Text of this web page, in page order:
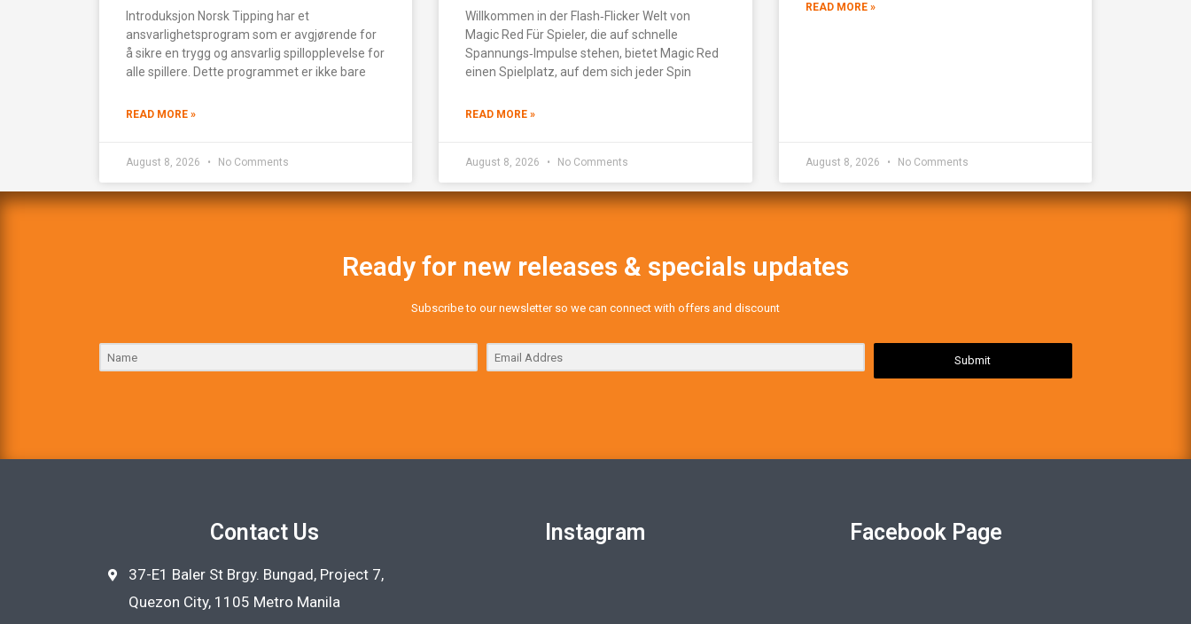
Introduksjon Norsk Tipping har et
ansvarlighetsprogram som er avgjørende for
å sikre en trygg og ansvarlig spillopplevelse for
alle spillere. Dette programmet er ikke bare
READ MORE »
August 8, 2026 No Comments
Willkommen in der Flash‑Flicker Welt von
Magic Red Für Spieler, die auf schnelle
Spannungs‑Impulse stehen, bietet Magic Red
einen Spielplatz, auf dem sich jeder Spin
READ MORE »
August 8, 2026 No Comments
READ MORE »
August 8, 2026 No Comments
Ready for new releases & specials updates
Subscribe to our newsletter so we can connect with offers and discount
Submit
Contact Us
37-E1 Baler St Brgy. Bungad, Project 7,
Quezon City, 1105 Metro Manila
Instagram Facebook Page